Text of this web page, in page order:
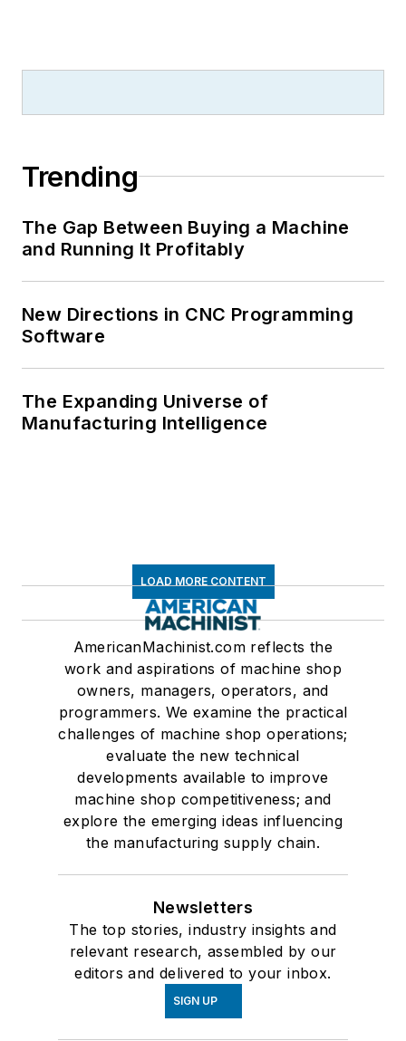
Trending
The Gap Between Buying a Machine
and Running It Profitably
New Directions in CNC Programming
Software
The Expanding Universe of
Manufacturing Intelligence
LOAD MORE CONTENT
AmericanMachinist.com reflects the
work and aspirations of machine shop
owners, managers, operators, and
programmers. We examine the practical
challenges of machine shop operations;
evaluate the new technical
developments available to improve
machine shop competitiveness; and
explore the emerging ideas influencing
the manufacturing supply chain.
Newsletters
The top stories, industry insights and
relevant research, assembled by our
editors and delivered to your inbox.
SIGN UP